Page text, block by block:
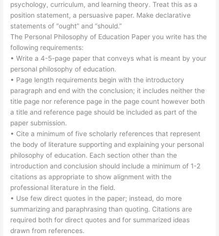
psychology, curriculum, and learning theory. Treat this as a
position statement, a persuasive paper. Make declarative
statements of “ought” and “should.”
The Personal Philosophy of Education Paper you write has the
following requirements:
• Write a 4-5-page paper that conveys what is meant by your
personal philosophy of education.
• Page length requirements begin with the introductory
paragraph and end with the conclusion; it includes neither the
title page nor reference page in the page count however both
a title and reference page should be included as part of the
paper submission.
• Cite a minimum of five scholarly references that represent
the body of literature supporting and explaining your personal
philosophy of education. Each section other than the
introduction and conclusion should include a minimum of 1-2
citations as appropriate to show alignment with the
professional literature in the field.
• Use few direct quotes in the paper; instead, do more
summarizing and paraphrasing than quoting. Citations are
required both for direct quotes and for summarized ideas
drawn from references.